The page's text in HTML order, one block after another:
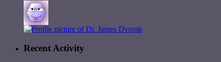
Recent Activity